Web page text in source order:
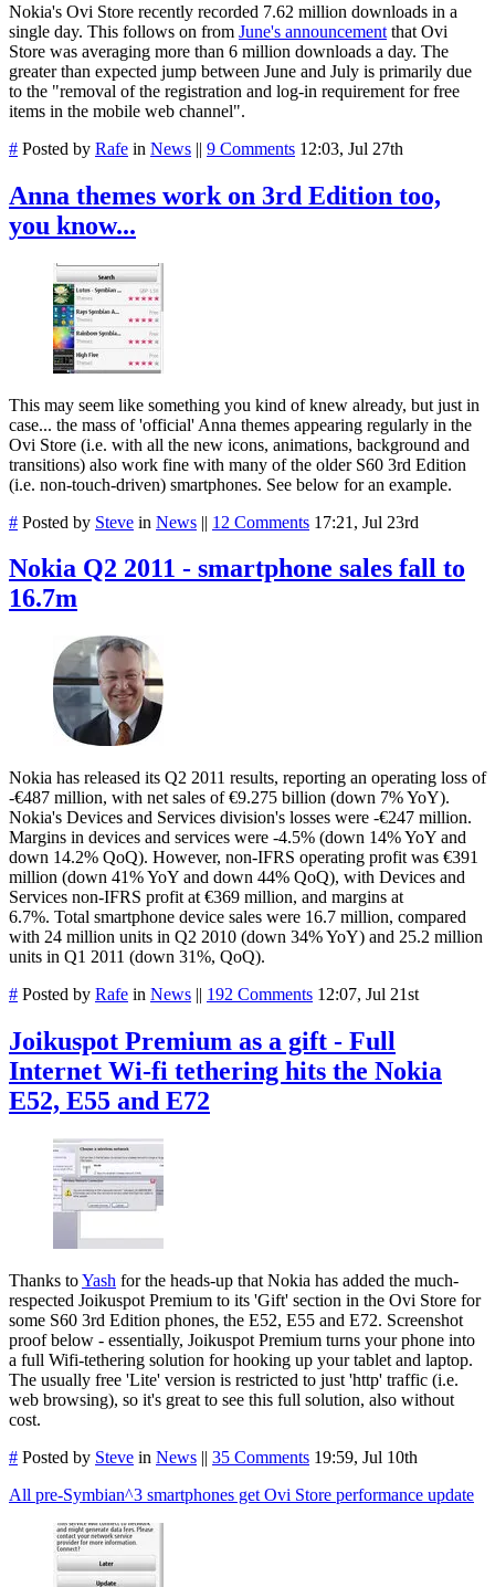
Nokia's Ovi Store recently recorded 7.62 million downloads in a
single day. This follows on from June's announcement that Ovi
Store was averaging more than 6 million downloads a day. The
greater than expected jump between June and July is primarily due
to the "removal of the registration and log-in requirement for free
items in the mobile web channel".
# Posted by Rafe in News || 9 Comments 12:03, Jul 27th
Anna themes work on 3rd Edition too,
you know...
This may seem like something you kind of knew already, but just in
case... the mass of 'official' Anna themes appearing regularly in the
Ovi Store (i.e. with all the new icons, animations, background and
transitions) also work fine with many of the older S60 3rd Edition
(i.e. non-touch-driven) smartphones. See below for an example.
# Posted by Steve in News || 12 Comments 17:21, Jul 23rd
Nokia Q2 2011 - smartphone sales fall to
16.7m
Nokia has released its Q2 2011 results, reporting an operating loss of
-€487 million, with net sales of €9.275 billion (down 7% YoY).
Nokia's Devices and Services division's losses were -€247 million.
Margins in devices and services were -4.5% (down 14% YoY and
down 14.2% QoQ). However, non-IFRS operating profit was €391
million (down 41% YoY and down 44% QoQ), with Devices and
Services non-IFRS profit at €369 million, and margins at
6.7%. Total smartphone device sales were 16.7 million, compared
with 24 million units in Q2 2010 (down 34% YoY) and 25.2 million
units in Q1 2011 (down 31%, QoQ).
# Posted by Rafe in News || 192 Comments 12:07, Jul 21st
Joikuspot Premium as a gift - Full
Internet Wi-fi tethering hits the Nokia
E52, E55 and E72
Thanks toYash for the heads-up that Nokia has added the much-
respected Joikuspot Premium to its 'Gift' section in the Ovi Store for
some S60 3rd Edition phones, the E52, E55 and E72. Screenshot
proof below - essentially, Joikuspot Premium turns your phone into
a full Wifi-tethering solution for hooking up your tablet and laptop.
The usually free 'Lite' version is restricted to just 'http' traffic (i.e.
web browsing), so it's great to see this full solution, also without
cost.
# Posted by Steve in News || 35 Comments 19:59, Jul 10th
All pre-Symbian^3 smartphones get Ovi Store performance update